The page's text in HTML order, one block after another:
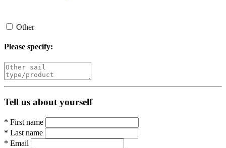
Other
Please specify:
Tell us about yourself
* First name
* Last name
* Email